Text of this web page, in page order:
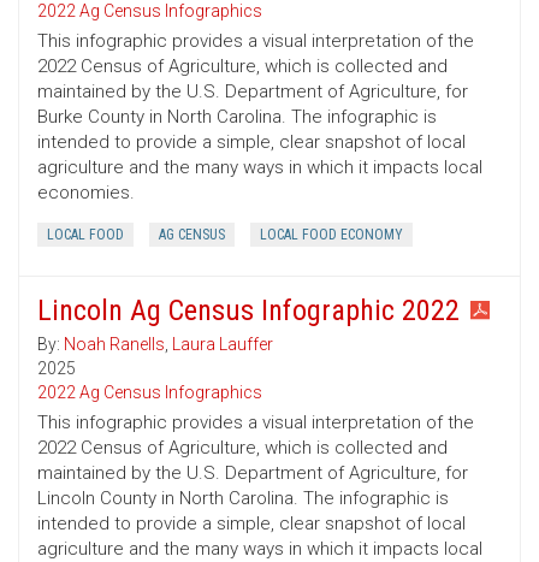
2022 Ag Census Infographics
This infographic provides a visual interpretation of the
2022 Census of Agriculture, which is collected and
maintained by the U.S. Department of Agriculture, for
Burke County in North Carolina. The infographic is
intended to provide a simple, clear snapshot of local
agriculture and the many ways in which it impacts local
economies.
LOCAL FOOD AG CENSUS LOCAL FOOD ECONOMY
Lincoln Ag Census Infographic 2022
By: Noah Ranells, Laura Lauffer
2025
2022 Ag Census Infographics
This infographic provides a visual interpretation of the
2022 Census of Agriculture, which is collected and
maintained by the U.S. Department of Agriculture, for
Lincoln County in North Carolina. The infographic is
intended to provide a simple, clear snapshot of local
agriculture and the many ways in which it impacts local